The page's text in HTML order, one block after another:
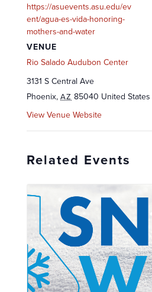
https://asuevents.asu.edu/ev
ent/agua-es-vida-honoring-
mothers-and-water
VENUE
Rio Salado Audubon Center
3131 S Central Ave
Phoenix, AZ 85040 United States
View Venue Website
Related Events